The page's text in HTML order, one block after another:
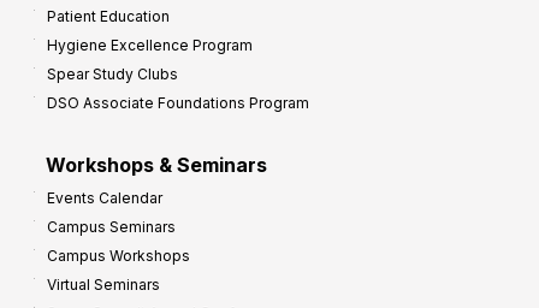
Patient Education
Hygiene Excellence Program
Spear Study Clubs
DSO Associate Foundations Program
Workshops & Seminars
Events Calendar
Campus Seminars
Campus Workshops
Virtual Seminars